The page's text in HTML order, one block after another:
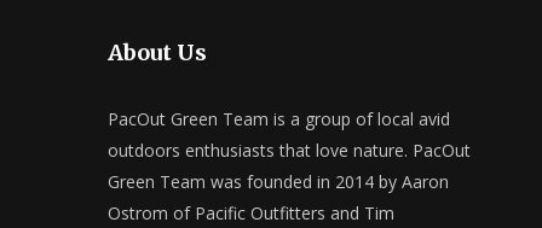
About Us
PacOut Green Team is a group of local avid
outdoors enthusiasts that love nature. PacOut
Green Team was founded in 2014 by Aaron
Ostrom of Pacific Outfitters and Tim